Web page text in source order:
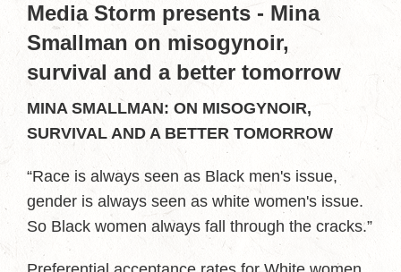
Media Storm presents - Mina
Smallman on misogynoir,
survival and a better tomorrow
MINA SMALLMAN: ON MISOGYNOIR,
SURVIVAL AND A BETTER TOMORROW
“Race is always seen as Black men's issue,
gender is always seen as white women's issue.
So Black women always fall through the cracks.”